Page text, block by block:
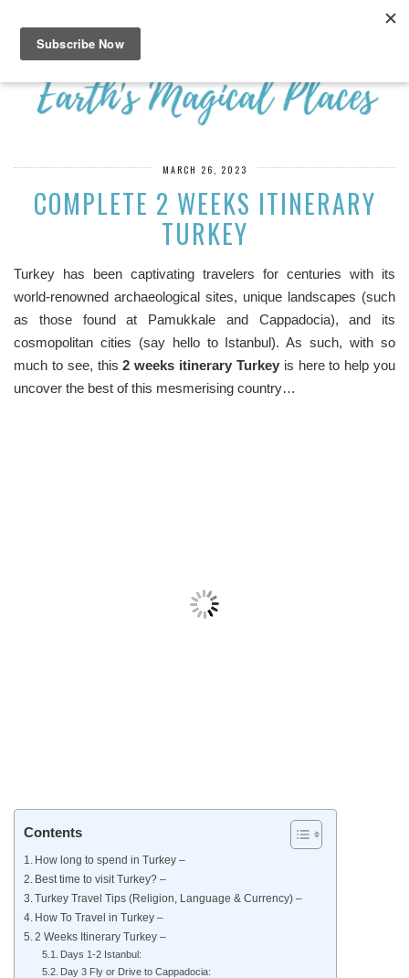
MARCH 26, 2023
COMPLETE 2 WEEKS ITINERARY
TURKEY
Turkey has been captivating travelers for centuries with its
world-renowned archaeological sites, unique landscapes (such
as those found at Pamukkale and Cappadocia), and its
cosmopolitan cities (say hello to Istanbul). As such, with so
much to see, this2 weeks itinerary Turkey is here to help you
uncover the best of this mesmerising country…
Contents
How long to spend in Turkey –
Best time to visit Turkey? –
Turkey Travel Tips (Religion, Language & Currency) –
How To Travel in Turkey –
2 Weeks Itinerary Turkey –
Days 1-2 Istanbul:
Day 3 Fly or Drive to Cappadocia: